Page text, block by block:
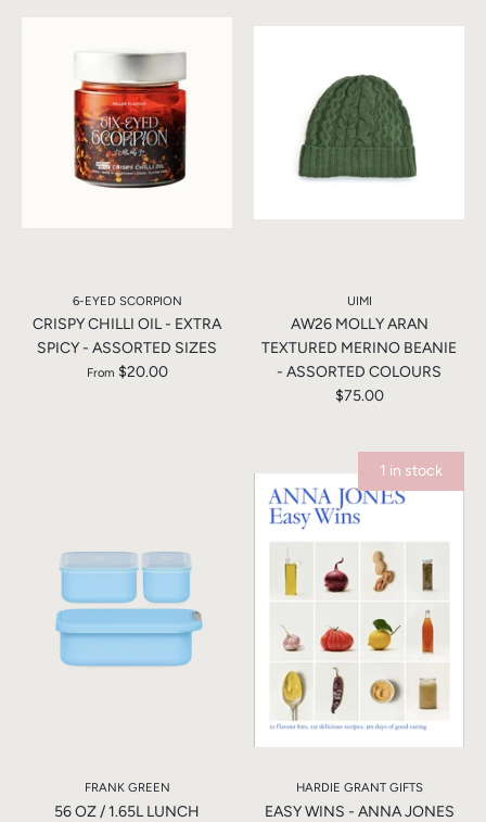
6-EYED SCORPION
CRISPY CHILLI OIL - EXTRA
SPICY - ASSORTED SIZES
From $20.00
UIMI
AW26 MOLLY ARAN
TEXTURED MERINO BEANIE
- ASSORTED COLOURS
$75.00
FRANK GREEN
56 OZ / 1.65L LUNCH
1 in stock
HARDIE GRANT GIFTS
EASY WINS - ANNA JONES